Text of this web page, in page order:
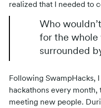
realized that I needed to
Who
for the whole
surrounded
Following SwampHacks,
hackathons every
meeting new people.